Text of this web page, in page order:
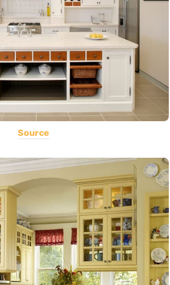
Source